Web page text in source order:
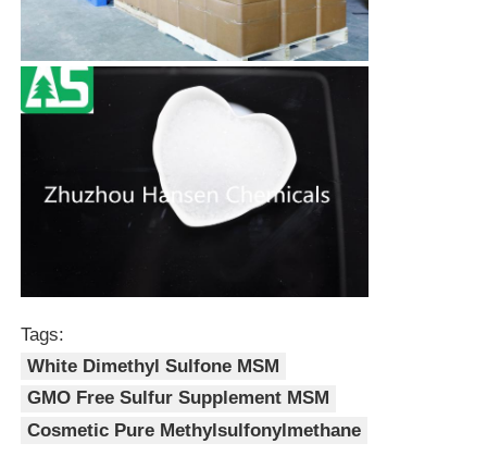
Tags:
White Dimethyl Sulfone MSM
GMO Free Sulfur Supplement MSM
Cosmetic Pure Methylsulfonylmethane